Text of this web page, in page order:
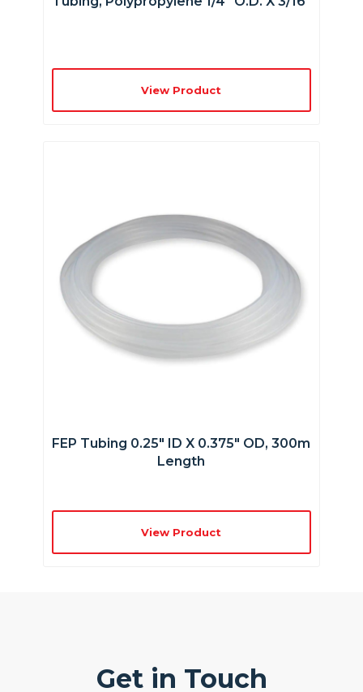
View Product
FEP Tubing 0.25″ ID X 0.375″ OD, 300m
Length
View Product
Get in Touch